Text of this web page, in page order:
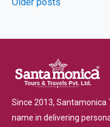
Posts
Since 2013, Santamonica
name in delivering